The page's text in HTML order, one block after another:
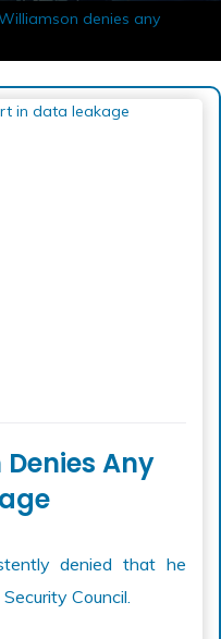
denies any
Any
denied that he
Council.